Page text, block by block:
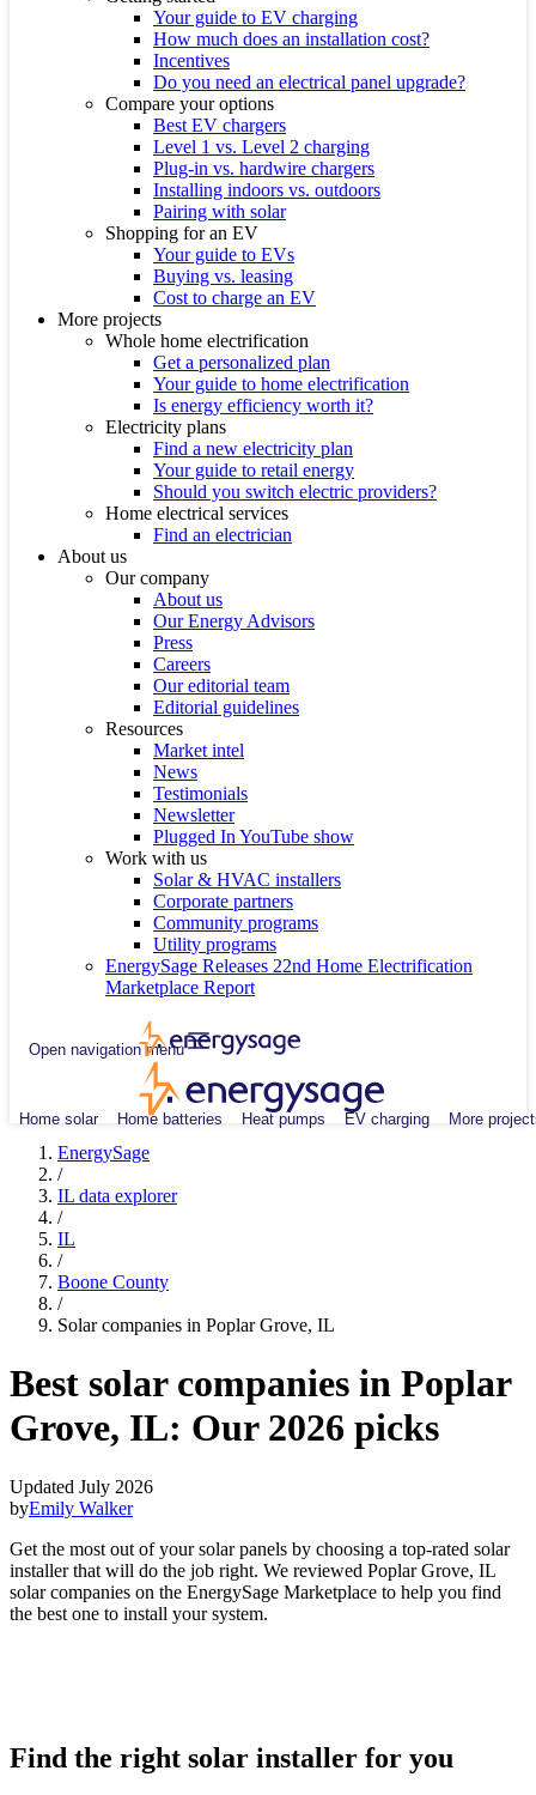
Your guide to EV charging
How much does an installation cost?
Incentives
Do you need an electrical panel upgrade?
Compare your options
Best EV chargers
Level 1 vs. Level 2 charging
Plug-in vs. hardwire chargers
Installing indoors vs. outdoors
Pairing with solar
Shopping for an EV
Your guide to EVs
Buying vs. leasing
Cost to charge an EV
More projects
Whole home electrification
Get a personalized plan
Your guide to home electrification
Is energy efficiency worth it?
Electricity plans
Find a new electricity plan
Your guide to retail energy
Should you switch electric providers?
Home electrical services
Find an electrician
About us
Our company
About us
Our Energy Advisors
Press
Careers
Our editorial team
Editorial guidelines
Resources
Market intel
News
Testimonials
Newsletter
Plugged In YouTube show
Work with us
Solar & HVAC installers
Corporate partners
Community programs
Utility programs
EnergySage Releases 22nd Home Electrification
Marketplace Report
Open navigation menu
Home solar Home batteries Heat pumps EV charging More
EnergySage
/
IL data explorer
/
IL
/
Boone County
/
Solar companies in Poplar Grove, IL
Best solar companies in Poplar
Grove, IL: Our 2026 picks
Updated July 2026
byEmily Walker
Get the most out of your solar panels by choosing a top-rated solar
installer that will do the job right. We reviewed Poplar Grove, IL
solar companies on the EnergySage Marketplace to help you find
the best one to install your system.
Find the right solar installer for you